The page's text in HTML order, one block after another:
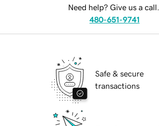
Need help? Give us a call.
480-651-9741
Safe & secure
transactions